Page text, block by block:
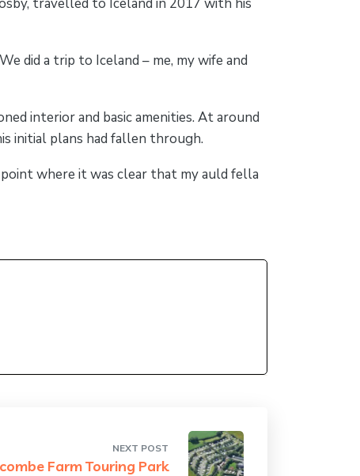
did a trip to Iceland – me, my wife and
interior and basic amenities. At around
initial plans had fallen through.
point where it was clear that my auld fella
NEXT POST
Farm Touring Park